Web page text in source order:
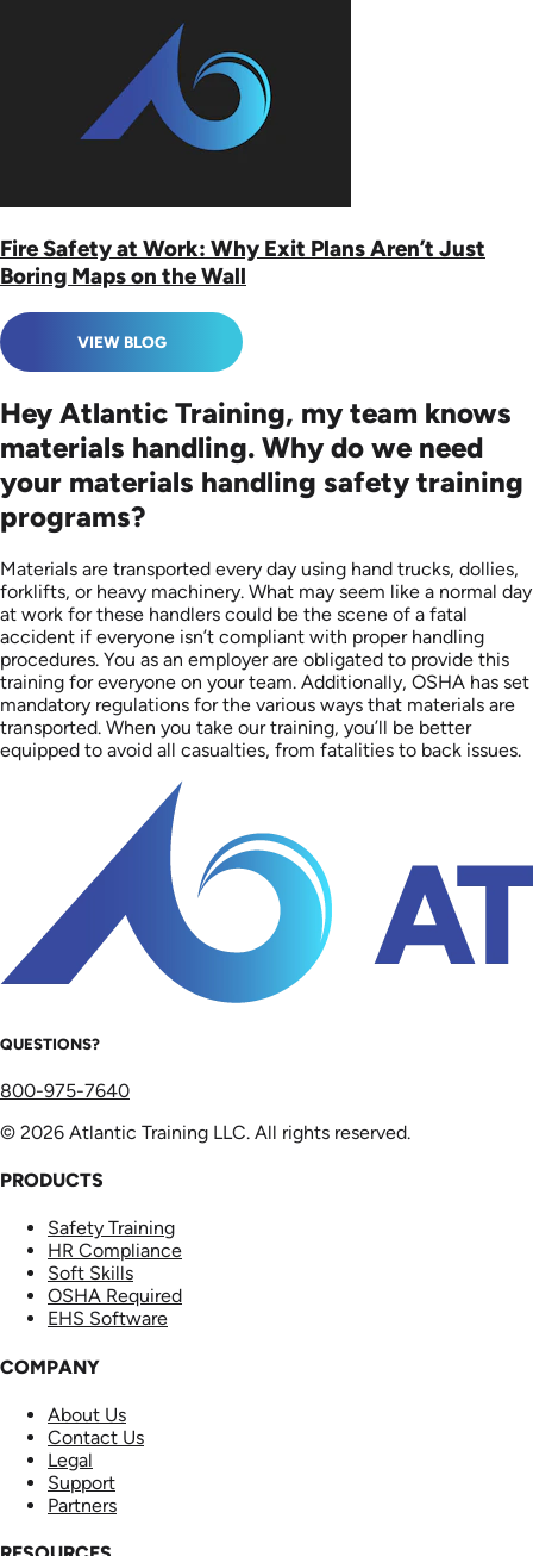
Fire Safety at Work: Why Exit Plans Aren’t Just
Boring Maps on the Wall
VIEW BLOG
Hey Atlantic Training, my team knows
materials handling. Why do we need
your materials handling safety training
programs?
Materials are transported every day using hand trucks, dollies,
forklifts, or heavy machinery. What may seem like a normal day
at work for these handlers could be the scene of a fatal
accident if everyone isn’t compliant with proper handling
procedures. You as an employer are obligated to provide this
training for everyone on your team. Additionally, OSHA has set
mandatory regulations for the various ways that materials are
transported. When you take our training, you’ll be better
equipped to avoid all casualties, from fatalities to back issues.
QUESTIONS?
800-975-7640
© 2026 Atlantic Training LLC. All rights reserved.
PRODUCTS
Safety Training
HR Compliance
Soft Skills
OSHA Required
EHS Software
COMPANY
About Us
Contact Us
Legal
Support
Partners